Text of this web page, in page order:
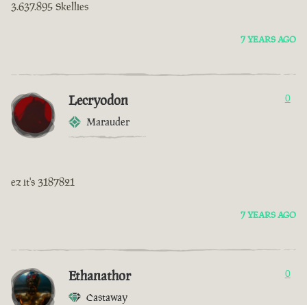
3.637.895 Skellies
7 YEARS AGO
Lecryodon
Marauder
0
ez it's 3187821
7 YEARS AGO
Ethanathor
Castaway
0